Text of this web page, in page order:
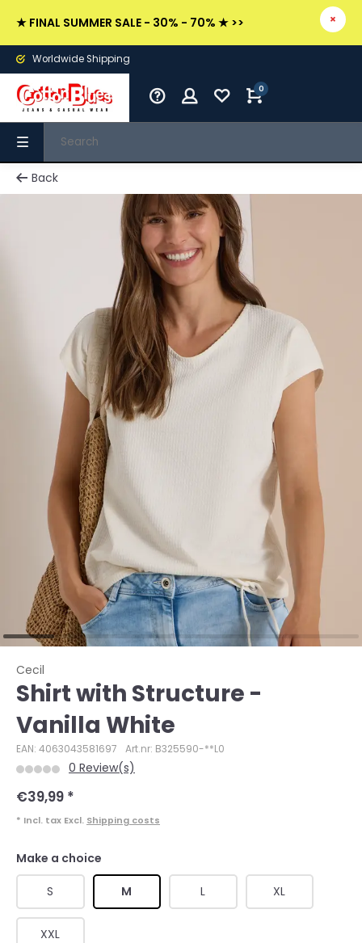
★ FINAL SUMMER SALE - 30% - 70% ★ >>
Worldwide Shipping
0
Back
Cecil
Shirt with Structure -
Vanilla White
EAN: 4063043581697 Art.nr: B325590-**L0
0 Review(s)
€39,99 *
* Incl. tax Excl. Shipping costs
Make a choice
S M L XL
XXL